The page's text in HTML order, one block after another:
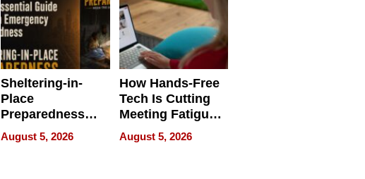
Sheltering-in-
Place
Preparedness
Talks About
When
August 5, 2026
How Hands-Free
Tech Is Cutting
Meeting Fatigue
for Hybrid
Workers
August 5, 2026